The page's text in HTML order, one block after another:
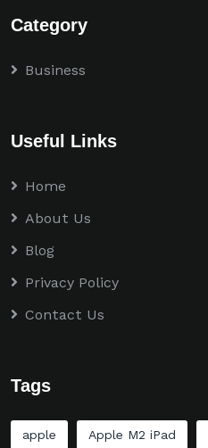
Category
Business
Useful Links
Home
About Us
Blog
Privacy Policy
Contact Us
Tags
apple Apple M2 iPad